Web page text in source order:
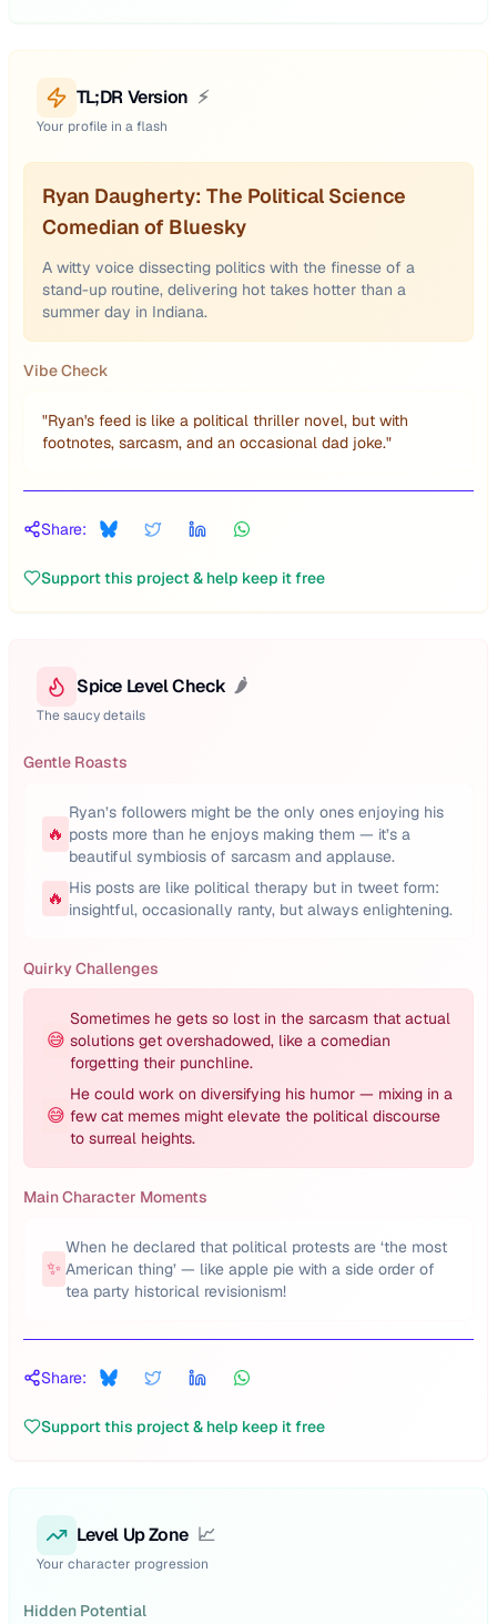
TL;DR Version ⚡
Your profile in a flash
Ryan Daugherty: The Political Science
Comedian of Bluesky
A witty voice dissecting politics with the finesse of a
stand-up routine, delivering hot takes hotter than a
summer day in Indiana.
Vibe Check
"Ryan's feed is like a political thriller novel, but with
footnotes, sarcasm, and an occasional dad joke."
Share:
Support this project & help keep it free
Spice Level Check 🌶️
The saucy details
Gentle Roasts
🔥
Ryan’s followers might be the only ones enjoying his
posts more than he enjoys making them — it’s a
beautiful symbiosis of sarcasm and applause.
🔥 His posts are like political therapy but in tweet form:
insightful, occasionally ranty, but always enlightening.
Quirky Challenges
😅
Sometimes he gets so lost in the sarcasm that actual
solutions get overshadowed, like a comedian
forgetting their punchline.
😅
He could work on diversifying his humor — mixing in a
few cat memes might elevate the political discourse
to surreal heights.
Main Character Moments
✨
When he declared that political protests are ‘the most
American thing’ — like apple pie with a side order of
tea party historical revisionism!
Share:
Support this project & help keep it free
Level Up Zone 📈
Your character progression
Hidden Potential